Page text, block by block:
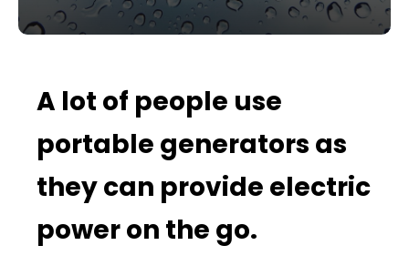
A lot of people use
portable generators as
they can provide electric
power on the go.